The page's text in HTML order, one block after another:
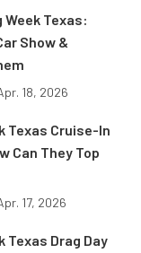
Week Texas:
Show &
18, 2026
Texas Cruise-In
Can They Top
17, 2026
Texas Drag Day